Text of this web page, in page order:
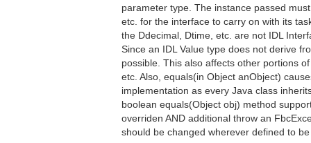
parameter type. The instance passed
etc. for the interface to carry on with its
the Ddecimal, Dtime, etc. are not IDL
Since an IDL Value type does not derive
possible. This also affects other portions of
etc. Also, equals(in Object anObject)
implementation as every Java class
boolean equals(Object obj) method
overriden AND additional throw an
should be changed wherever defined to